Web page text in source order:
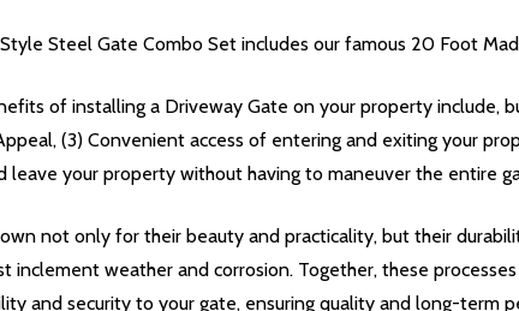
Style Steel Gate Combo Set includes our famous 20 Foot
of installing a Driveway Gate on your property include,
(3) Convenient access of entering and exiting your
leave your property without having to maneuver the entire
not only for their beauty and practicality, but their
inclement weather and corrosion. Together, these
and security to your gate, ensuring quality and long-